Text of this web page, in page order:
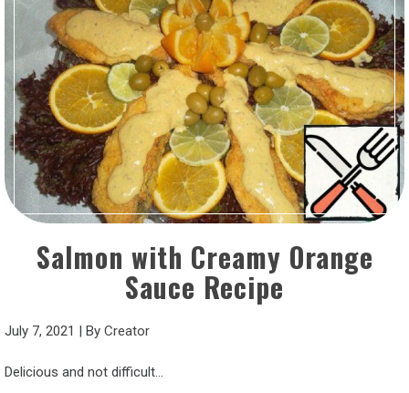
Salmon with Creamy Orange
Sauce Recipe
July 7, 2021 | By Creator
Delicious and not difficult…